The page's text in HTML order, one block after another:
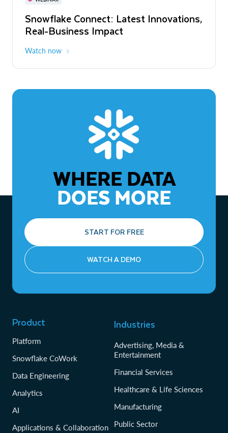
Snowflake Connect: Latest Innovations,
Real-Business Impact
Watch now
The Agentic Enterprise: From Strategy
to ROI
WHERE DATA
DOES MORE
START FOR FREE
WATCH A DEMO
Product
Platform
Snowflake CoWork
Data Engineering
Analytics
AI
Applications & Collaboration
Industries
Advertising, Media &
Entertainment
Financial Services
Healthcare & Life Sciences
Manufacturing
Public Sector